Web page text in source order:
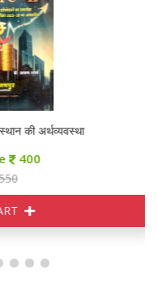
की अर्थव्यवस्था
400